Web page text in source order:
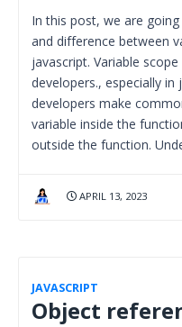
In this post, we are
and difference between
javascript. Variable
developers., especially
developers make
variable inside the
outside the function.
APRIL 13, 2023
JAVASCRIPT
Object